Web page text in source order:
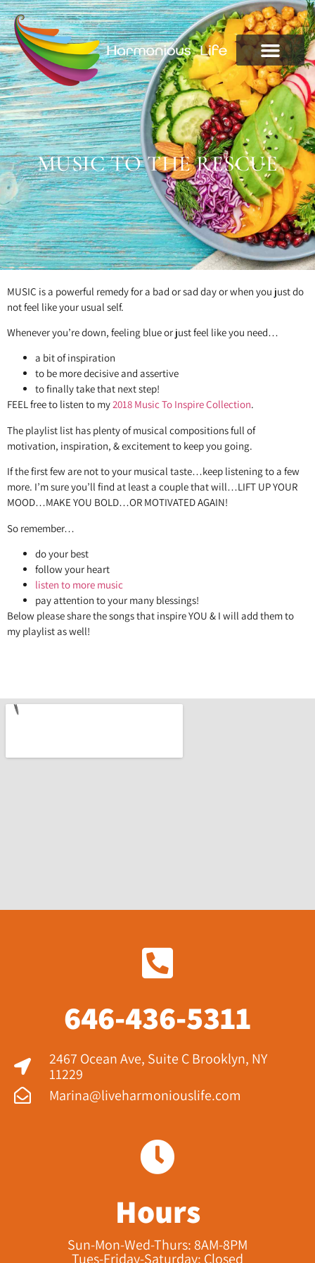
MUSIC TO THE RESCUE
MUSIC is a powerful remedy for a bad or sad day or when you just do
not feel like your usual self.
Whenever you’re down, feeling blue or just feel like you need…
a bit of inspiration
to be more decisive and assertive
to finally take that next step!
FEEL free to listen to my2018 Music To Inspire Collection.
The playlist list has plenty of musical compositions full of
motivation, inspiration, & excitement to keep you going.
If the first few are not to your musical taste…keep listening to a few
more. I’m sure you’ll find at least a couple that will…LIFT UP YOUR
MOOD…MAKE YOU BOLD…OR MOTIVATED AGAIN!
So remember…
do your best
follow your heart
listen to more music
pay attention to your many blessings!
Below please share the songs that inspire YOU & I will add them to
my playlist as well!
646-436-5311
2467 Ocean Ave, Suite C Brooklyn, NY
11229​
Marina@liveharmoniouslife.com
Hours
Sun-Mon-Wed-Thurs: 8AM-8PM
Tues-Friday-Saturday: Closed